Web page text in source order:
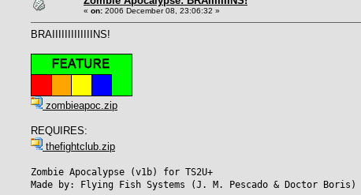
« on: 2006 December 08, 23:06:32 »
BRAIIIIIIIIIIIIINS!
zombieapoc.zip
REQUIRES:
thefightclub.zip
Zombie Apocalypse (v1b) for TS2U+
Made by: Flying Fish Systems (J. M. Pescado & Doctor Boris)